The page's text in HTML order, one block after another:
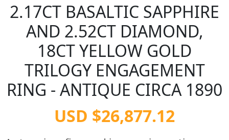
2.17CT BASALTIC SAPPHIRE
AND 2.52CT DIAMOND,
18CT YELLOW GOLD
TRILOGY ENGAGEMENT
RING - ANTIQUE CIRCA 1890
USD $26,877.12